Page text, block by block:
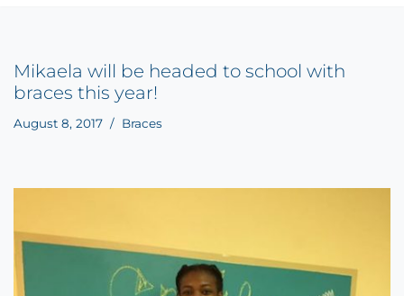
Mikaela will be headed to school with
braces this year!
August 8, 2017 Braces